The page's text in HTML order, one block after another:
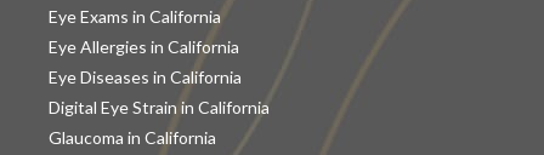
Eye Exams in California
Eye Allergies in California
Eye Diseases in California
Digital Eye Strain in California
Glaucoma in California